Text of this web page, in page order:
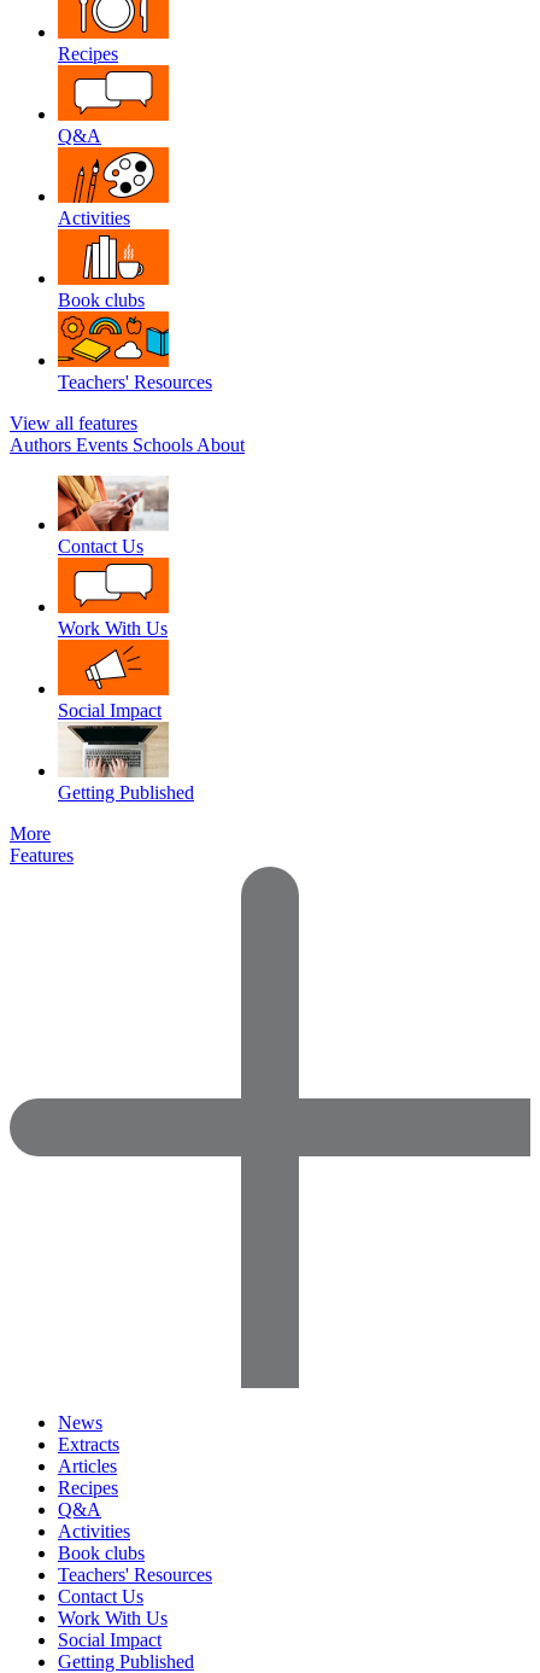
Recipes
Q&A
Activities
Book clubs
Teachers' Resources
View all features
Authors Events Schools About
Contact Us
Work With Us
Social Impact
Getting Published
More
Features
News
Extracts
Articles
Recipes
Q&A
Activities
Book clubs
Teachers' Resources
Contact Us
Work With Us
Social Impact
Getting Published